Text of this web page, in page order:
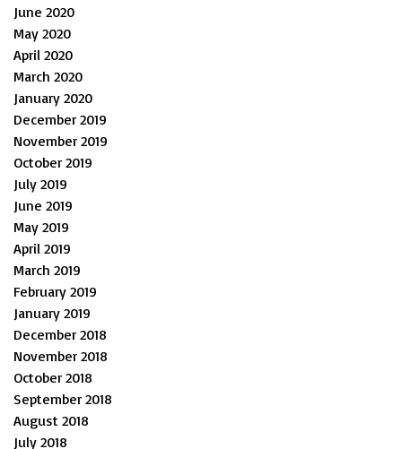
June 2020
May 2020
April 2020
March 2020
January 2020
December 2019
November 2019
October 2019
July 2019
June 2019
May 2019
April 2019
March 2019
February 2019
January 2019
December 2018
November 2018
October 2018
September 2018
August 2018
July 2018